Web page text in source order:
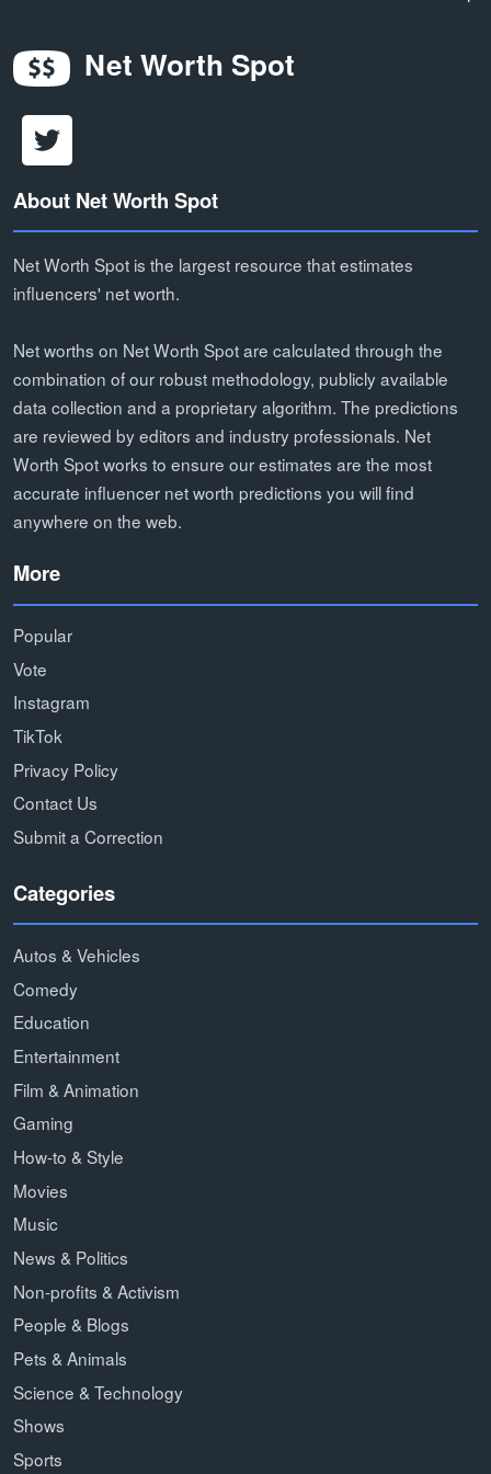
Net Worth Spot
About Net Worth Spot
Net Worth Spot is the largest resource that estimates
influencers' net worth.
Net worths on Net Worth Spot are calculated through the
combination of our robust methodology, publicly available
data collection and a proprietary algorithm. The predictions
are reviewed by editors and industry professionals. Net
Worth Spot works to ensure our estimates are the most
accurate influencer net worth predictions you will find
anywhere on the web.
More
Popular
Vote
Instagram
TikTok
Privacy Policy
Contact Us
Submit a Correction
Categories
Autos & Vehicles
Comedy
Education
Entertainment
Film & Animation
Gaming
How-to & Style
Movies
Music
News & Politics
Non-profits & Activism
People & Blogs
Pets & Animals
Science & Technology
Shows
Sports